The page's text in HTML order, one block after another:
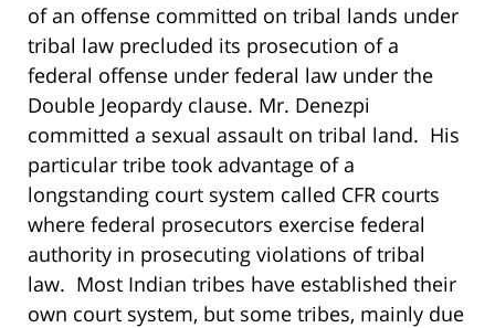
of an offense committed on tribal lands under
tribal law precluded its prosecution of a
federal offense under federal law under the
Double Jeopardy clause. Mr. Denezpi
committed a sexual assault on tribal land. His
particular tribe took advantage of a
longstanding court system called CFR courts
where federal prosecutors exercise federal
authority in prosecuting violations of tribal
law. Most Indian tribes have established their
own court system, but some tribes, mainly due